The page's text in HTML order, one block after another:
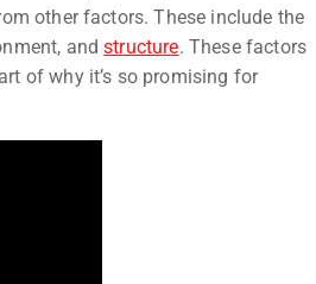
other factors. These include the
andstructure. These factors
of why it’s so promising for